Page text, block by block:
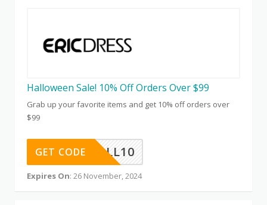
Halloween Sale! 10% Off Orders Over $99
Grab up your favorite items and get 10% off orders over
$99
HALL10
GET CODE
Expires On: 26 November, 2024